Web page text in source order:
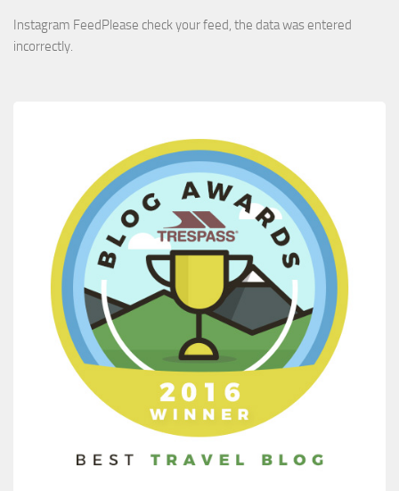
Instagram FeedPlease check your feed, the data was entered
incorrectly.